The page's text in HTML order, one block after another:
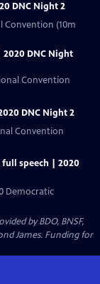
DNC Night 2
Convention (10m
2020 DNC Night
Convention
DNC Night 2
Convention
full speech | 2020
Democratic
by BDO, BNSF,
James. Funding for